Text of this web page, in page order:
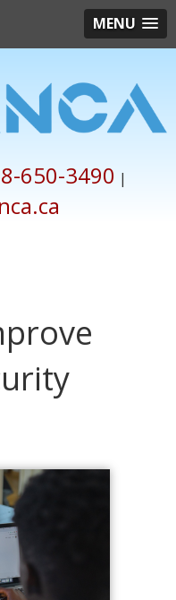
MENU
650-3490 |